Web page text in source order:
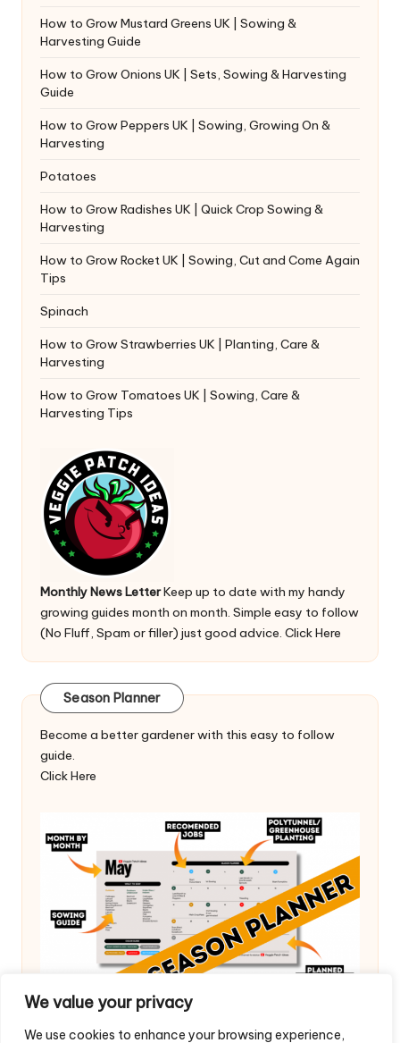
We value your privacy
We use cookies to enhance your browsing experience,
How to Grow Mustard Greens UK | Sowing &
Harvesting Guide
How to Grow Onions UK | Sets, Sowing & Harvesting
Guide
How to Grow Peppers UK | Sowing, Growing On &
Harvesting
Potatoes
How to Grow Radishes UK | Quick Crop Sowing &
Harvesting
How to Grow Rocket UK | Sowing, Cut and Come Again
Tips
Spinach
How to Grow Strawberries UK | Planting, Care &
Harvesting
How to Grow Tomatoes UK | Sowing, Care &
Harvesting Tips
Monthly News LetterKeep up to date with my handy
growing guides month on month. Simple easy to follow
(No Fluff, Spam or filler) just good advice. Click Here
Season Planner
Become a better gardener with this easy to follow
guide.
Click Here